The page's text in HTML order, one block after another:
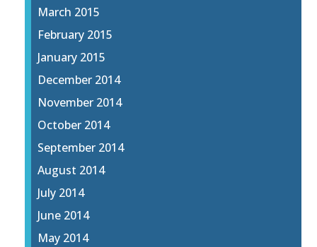
March 2015
February 2015
January 2015
December 2014
November 2014
October 2014
September 2014
August 2014
July 2014
June 2014
May 2014